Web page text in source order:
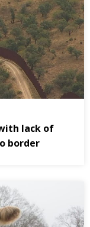
lack of
border